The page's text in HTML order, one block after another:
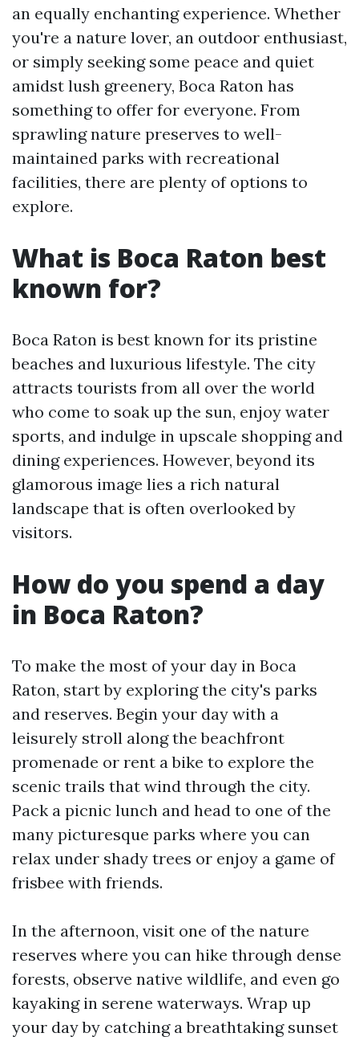
an equally enchanting experience. Whether
you're a nature lover, an outdoor enthusiast,
or simply seeking some peace and quiet
amidst lush greenery, Boca Raton has
something to offer for everyone. From
sprawling nature preserves to well-
maintained parks with recreational
facilities, there are plenty of options to
explore.
What is Boca Raton best
known for?
Boca Raton is best known for its pristine
beaches and luxurious lifestyle. The city
attracts tourists from all over the world
who come to soak up the sun, enjoy water
sports, and indulge in upscale shopping and
dining experiences. However, beyond its
glamorous image lies a rich natural
landscape that is often overlooked by
visitors.
How do you spend a day
in Boca Raton?
To make the most of your day in Boca
Raton, start by exploring the city's parks
and reserves. Begin your day with a
leisurely stroll along the beachfront
promenade or rent a bike to explore the
scenic trails that wind through the city.
Pack a picnic lunch and head to one of the
many picturesque parks where you can
relax under shady trees or enjoy a game of
frisbee with friends.
In the afternoon, visit one of the nature
reserves where you can hike through dense
forests, observe native wildlife, and even go
kayaking in serene waterways. Wrap up
your day by catching a breathtaking sunset